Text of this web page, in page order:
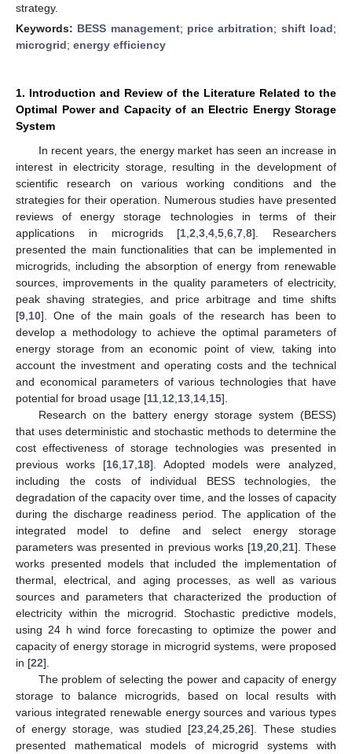
strategy.
Keywords: BESS management; price arbitration; shift load;
microgrid; energy efficiency
1. Introduction and Review of the Literature Related to the
Optimal Power and Capacity of an Electric Energy Storage
System
In recent years, the energy market has seen an increase in
interest in electricity storage, resulting in the development of
scientific research on various working conditions and the
strategies for their operation. Numerous studies have presented
reviews of energy storage technologies in terms of their
applications in microgrids [1 ,2 ,3 ,4 ,5 ,6 ,7 ,8]. Researchers
presented the main functionalities that can be implemented in
microgrids, including the absorption of energy from renewable
sources, improvements in the quality parameters of electricity,
peak shaving strategies, and price arbitrage and time shifts
[9 10]. One of the main goals of the research has been to
develop a methodology to achieve the optimal parameters of
energy storage from an economic point of view, taking into
account the investment and operating costs and the technical
and economical parameters of various technologies that have
potential for broad usage [11 12 13 14 15].
Research on the battery energy storage system (BESS)
that uses deterministic and stochastic methods to determine the
cost effectiveness of storage technologies was presented in
previous works [16, 17, 18]. Adopted models were analyzed,
including the costs of individual BESS technologies, the
degradation of the capacity over time, and the losses of capacity
during the discharge readiness period. The application of the
integrated model to define and select energy storage
parameters was presented in previous works [19, 20, 21]. These
works presented models that included the implementation of
thermal, electrical, and aging processes, as well as various
sources and parameters that characterized the production of
electricity within the microgrid. Stochastic predictive models,
using 24 h wind force forecasting to optimize the power and
capacity of energy storage in microgrid systems, were proposed
in [22].
The problem of selecting the power and capacity of energy
storage to balance microgrids, based on local results with
various integrated renewable energy sources and various types
of energy storage, was studied [23 24 25 26]. These studies
presented mathematical models of microgrid systems with